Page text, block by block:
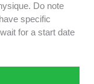
Do note
specific
for a start date